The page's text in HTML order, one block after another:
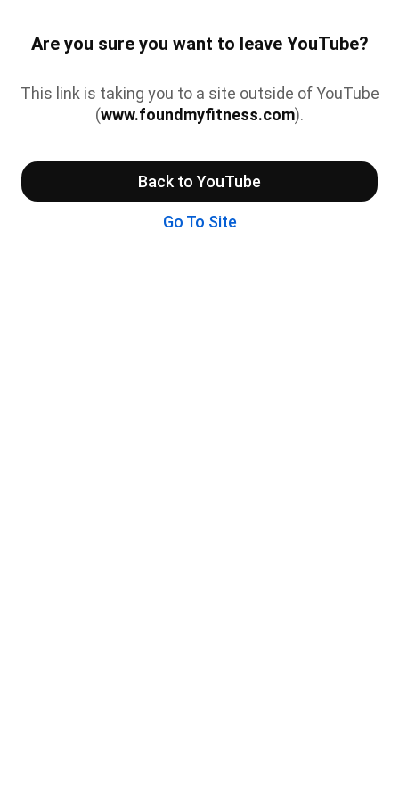
Are you sure you want to leave YouTube?
This link is taking you to a site outside of YouTube
(www.foundmyfitness.com).
Back to YouTube
Go To Site